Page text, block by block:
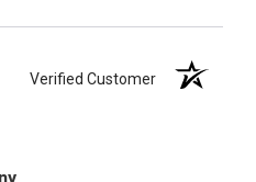
Verified Customer